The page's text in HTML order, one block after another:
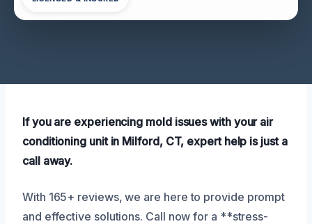
If you are experiencing mold issues with your air
conditioning unit in Milford, CT, expert help is just a
call away.
With 165+ reviews, we are here to provide prompt
and effective solutions. Call now for a **stress-